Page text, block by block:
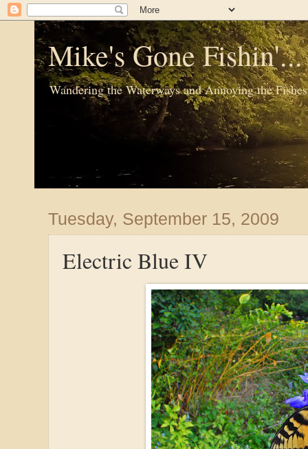
Mike's Gone
Wandering the Waterways and Annoying the Fishes
Tuesday, September 15, 2009
Electric Blue IV